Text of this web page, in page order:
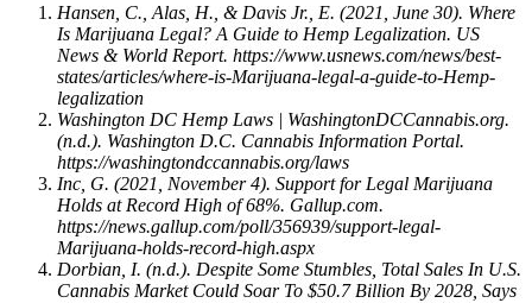
Hansen, C., Alas, H., & Davis Jr., E. (2021, June 30). Where
Is Marijuana Legal? A Guide to Hemp Legalization. US
News & World Report. https://www.usnews.com/news/best-
states/articles/where-is-Marijuana-legal-a-guide-to-Hemp-
legalization
Washington DC Hemp Laws | WashingtonDCCannabis.org.
(n.d.). Washington D.C. Cannabis Information Portal.
https://washingtondccannabis.org/laws
Inc, G. (2021, November 4). Support for Legal Marijuana
Holds at Record High of 68%. Gallup.com.
https://news.gallup.com/poll/356939/support-legal-
Marijuana-holds-record-high.aspx
Dorbian, I. (n.d.). Despite Some Stumbles, Total Sales In U.S.
Cannabis Market Could Soar To $50.7 Billion By 2028, Says